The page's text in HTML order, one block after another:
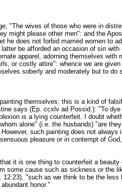
"The wives of those who were in
might please other men": and the
he does not forbid married women to
be afforded an occasion of sin with
apparel, adorning themselves with
or costly attire": whence we are
soberly and moderately but to do
themselves: this is a kind of
says (Ep. ccxlv ad Possid.): "To
is a lying counterfeit. I doubt
alone" (i.e. the husbands) "are
such painting does not
pleasure or in contempt of
it is one thing to counterfeit a
some cause such as sickness or the
12:23), "such as we think to be the less
honor."